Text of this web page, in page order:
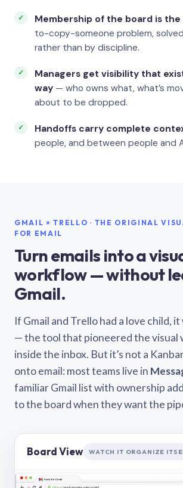
Membership of the board is the
to-copy-someone problem,
rather than by discipline.
Managers get visibility that
way — who owns what, what’s
about to be dropped.
Handoffs carry complete
people, and between people and
GMAIL × TRELLO · THE ORIGINAL
FOR EMAIL
Turn emails into a
workflow — without
Gmail.
If Gmail and Trello had a love child,
— the tool that pioneered the visual
inside the inbox. But it’s not a
onto email: most teams live in
familiar Gmail list with ownership
to the board when they want the
Board View WATCH IT ORGANIZE